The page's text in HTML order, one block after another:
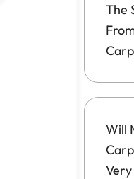
The
Will